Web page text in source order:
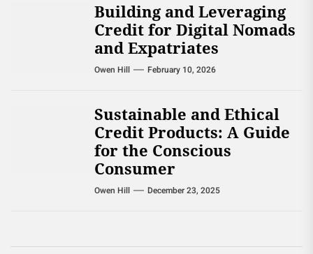
Building and Leveraging
Credit for Digital Nomads
and Expatriates
Owen Hill February 10, 2026
Sustainable and Ethical
Credit Products: A Guide
for the Conscious
Consumer
Owen Hill December 23, 2025